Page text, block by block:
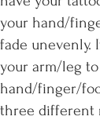
your hand/
fade unevenly.
your arm/leg
hand/finger/
three different